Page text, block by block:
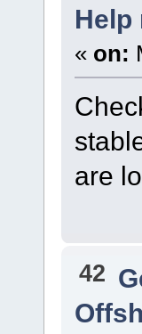
Help
« on:
are
42